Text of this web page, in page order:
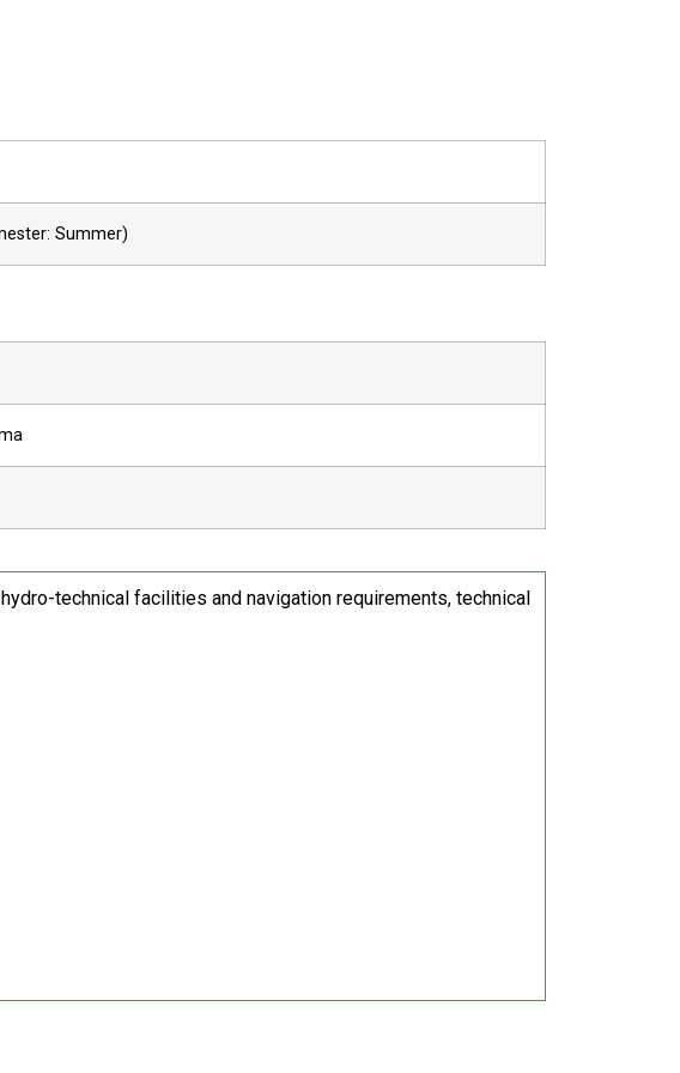
Summer)
technical facilities and navigation requirements, technical